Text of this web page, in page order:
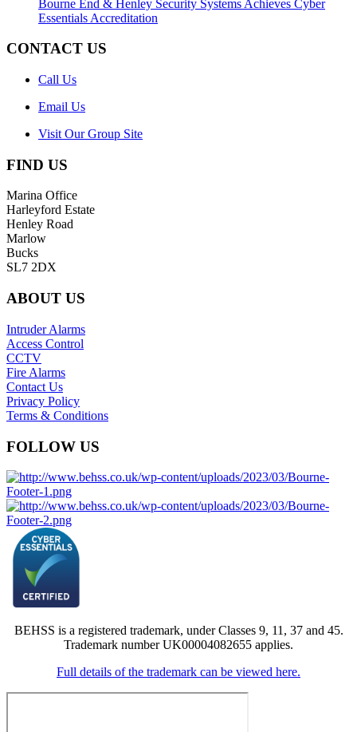
Bourne End & Henley Security Systems Achieves Cyber
Essentials Accreditation
CONTACT US
Call Us
Email Us
Visit Our Group Site
FIND US
Marina Office
Harleyford Estate
Henley Road
Marlow
Bucks
SL7 2DX
ABOUT US
Intruder Alarms
Access Control
CCTV
Fire Alarms
Contact Us
Privacy Policy
Terms & Conditions
FOLLOW US
BEHSS is a registered trademark, under Classes 9, 11, 37 and 45.
Trademark number UK00004082655 applies.
Full details of the trademark can be viewed here.